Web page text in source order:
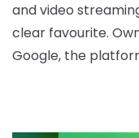
and video
clear favourite.
Google, the